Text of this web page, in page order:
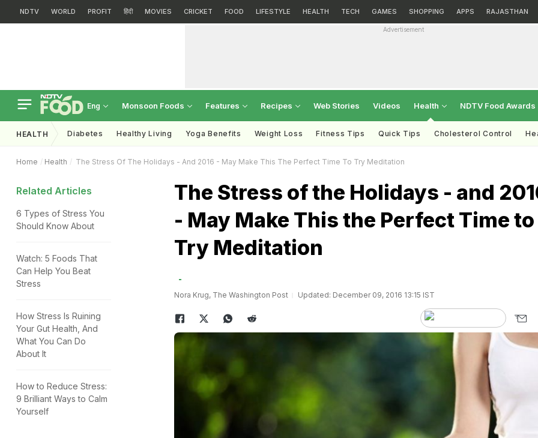
NDTV WORLD PROFIT हिंदी MOVIES CRICKET FOOD LIFESTYLE HEALTH TECH GAMES SHOPPING APPS RAJASTHAN
Advertisement
Eng Monsoon Foods Features Recipes Web Stories Videos Health NDTV Food Awards
HEALTH Diabetes Healthy Living Yoga Benefits Weight Loss Fitness Tips Quick Tips Cholesterol Control
Home Health The Stress Of The Holidays - And 2016 - May Make This The Perfect Time To Try Meditation
Related Articles
6 Types of Stress You
Should Know About
Watch: 5 Foods That
Can Help You Beat
Stress
How Stress Is Ruining
Your Gut Health, And
What You Can Do
About It
How to Reduce Stress:
9 Brilliant Ways to Calm
Yourself
The Stress of the Holidays - and
- May Make This the Perfect Time to
Try Meditation
Nora Krug, The Washington Post Updated: December 09, 2016 13:15 IST